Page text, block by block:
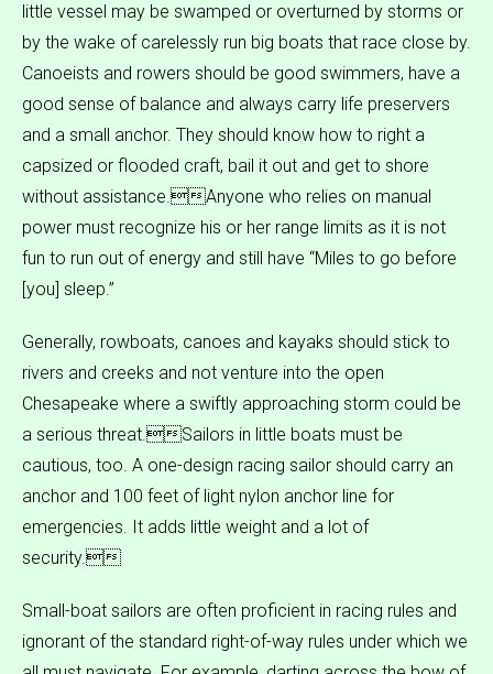
little vessel may be swamped or overturned by storms or
by the wake of carelessly run big boats that race close by.
Canoeists and rowers should be good swimmers, have a
good sense of balance and always carry life preservers
and a small anchor. They should know how to right a
capsized or flooded craft, bail it out and get to shore
without assistance.Anyone who relies on manual
power must recognize his or her range limits as it is not
fun to run out of energy and still have “Miles to go before
[you] sleep.”
Generally, rowboats, canoes and kayaks should stick to
rivers and creeks and not venture into the open
Chesapeake where a swiftly approaching storm could be
a serious threat.Sailors in little boats must be
cautious, too. A one-design racing sailor should carry an
anchor and 100 feet of light nylon anchor line for
emergencies. It adds little weight and a lot of
security.
Small-boat sailors are often proficient in racing rules and
ignorant of the standard right-of-way rules under which we